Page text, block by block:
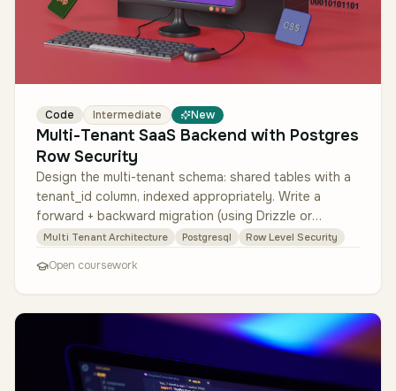
Code Intermediate New
Multi-Tenant SaaS Backend with Postgres
Row Security
Design the multi-tenant schema: shared tables with a
tenant_id column, indexed appropriately. Write a
forward + backward migration (using Drizzle or
Prisma). Implement Postgres …
Multi Tenant Architecture Postgresql Row Level Security
Open coursework